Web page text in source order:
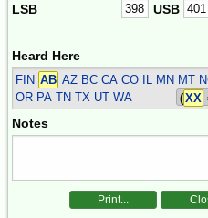
LSB USB
Heard Here
FIN AB AZ BC CA CO IL MN MT
OR PA TN TX UT WA
(XX
Notes
Print...